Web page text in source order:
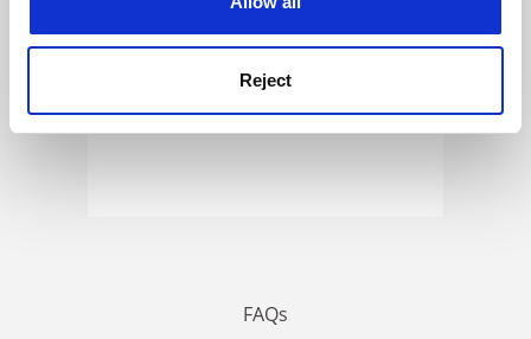
Reject
FAQs